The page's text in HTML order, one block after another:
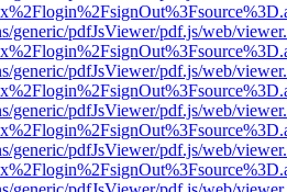
generic/pdfJsViewer/pdf.js/web/
generic/pdfJsViewer/pdf.js/web/
generic/pdfJsViewer/pdf.js/web/
generic/pdfJsViewer/pdf.js/web/